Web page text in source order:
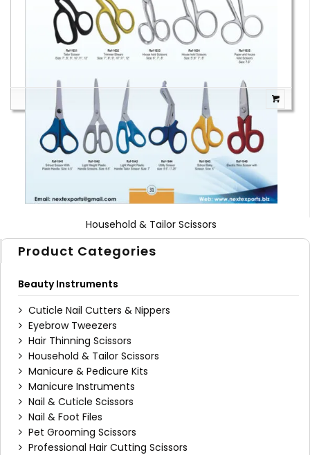
Household & Tailor Scissors
3
Product Categories
Beauty Instruments
Cuticle Nail Cutters & Nippers
Eyebrow Tweezers
Hair Thinning Scissors
Household & Tailor Scissors
Manicure & Pedicure Kits
Manicure Instruments
Nail & Cuticle Scissors
Nail & Foot Files
Pet Grooming Scissors
Professional Hair Cutting Scissors